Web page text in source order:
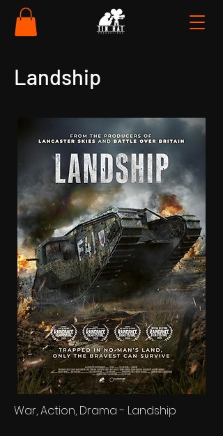
Landship
War, Action, Drama - Landship